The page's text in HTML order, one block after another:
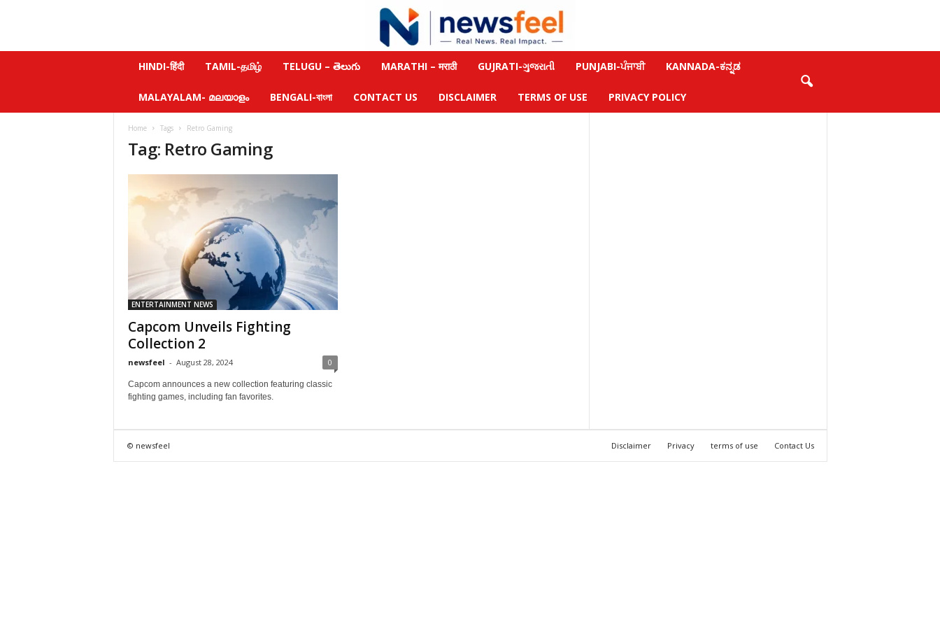
HINDI-हिंदी TAMIL-தமிழ் TELUGU – తెలుగు MARATHI – मराठी GUJRATI-ગુજરાતી PUNJABI-ਪੰਜਾਬੀ KANNADA-ಕನ್ನಡ
MALAYALAM- മലയാളം BENGALI-বাংলা CONTACT US DISCLAIMER TERMS OF USE PRIVACY POLICY
Home Tags Retro Gaming
Tag: Retro Gaming
ENTERTAINMENT NEWS
Capcom Unveils Fighting
Collection 2
newsfeel - August 28, 2024 0
Capcom announces a new collection featuring classic
fighting games, including fan favorites.
Disclaimer Privacy terms of use Contact Us
© newsfeel